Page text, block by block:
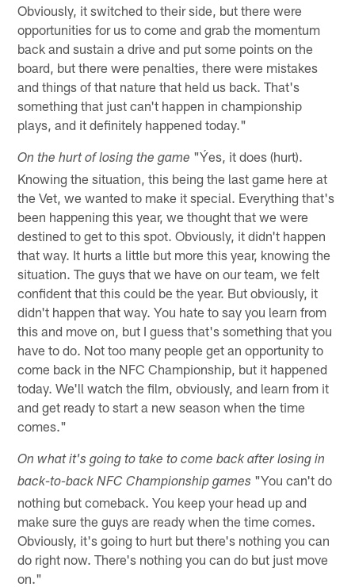
Obviously, it switched to their side, but there were
opportunities for us to come and grab the momentum
back and sustain a drive and put some points on the
board, but there were penalties, there were mistakes
and things of that nature that held us back. That's
something that just can't happen in championship
plays, and it definitely happened today."
On the hurt of losing the game "Ýes, it does (hurt).
Knowing the situation, this being the last game here at
the Vet, we wanted to make it special. Everything that's
been happening this year, we thought that we were
destined to get to this spot. Obviously, it didn't happen
that way. It hurts a little but more this year, knowing the
situation. The guys that we have on our team, we felt
confident that this could be the year. But obviously, it
didn't happen that way. You hate to say you learn from
this and move on, but I guess that's something that you
have to do. Not too many people get an opportunity to
come back in the NFC Championship, but it happened
today. We'll watch the film, obviously, and learn from it
and get ready to start a new season when the time
comes."
On what it's going to take to come back after losing in
back-to-back NFC Championship games "You can't do
nothing but comeback. You keep your head up and
make sure the guys are ready when the time comes.
Obviously, it's going to hurt but there's nothing you can
do right now. There's nothing you can do but just move
on."